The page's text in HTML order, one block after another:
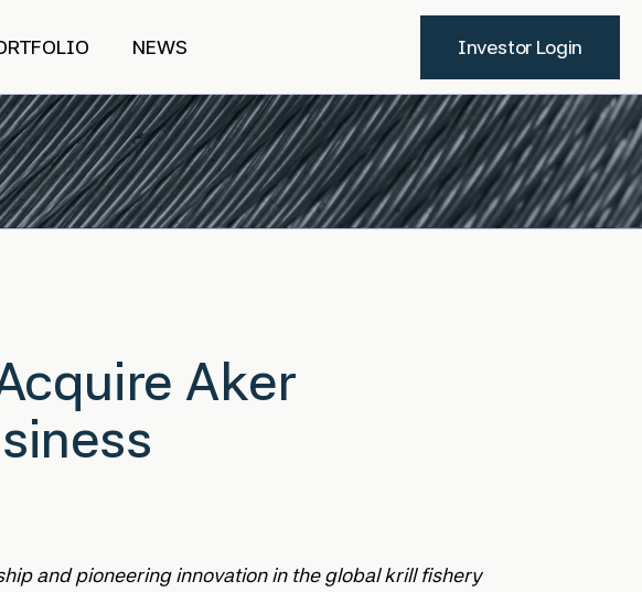
NEWS Investor Login
Aker
and pioneering innovation in the global krill fishery